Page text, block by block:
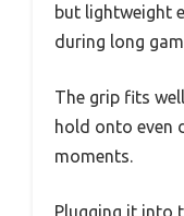
but lightweight
during long
The grip fits
hold onto even
moments.
Plugging it into